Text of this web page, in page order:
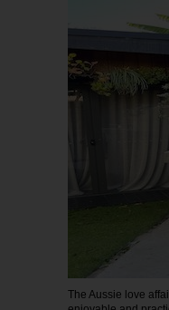
The Aussie love